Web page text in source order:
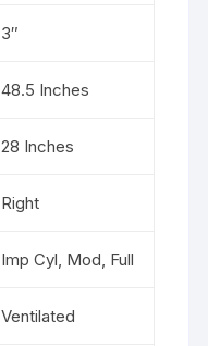
3″
48.5 Inches
28 Inches
Right
Imp Cyl, Mod, Full
Ventilated